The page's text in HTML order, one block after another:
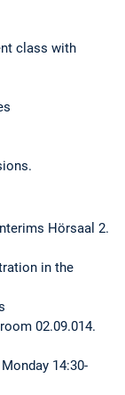
class with
Hörsaal 2.
in the
02.09.014.
14:30-